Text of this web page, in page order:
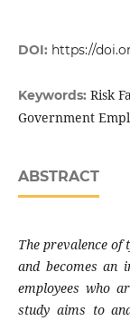
DOI: https://
Keywords: Risk
Government
ABSTRACT
The prevalence of
and becomes an
employees who
study aims to